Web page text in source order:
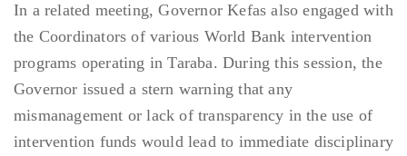
In a related meeting, Governor Kefas also engaged with
the Coordinators of various World Bank intervention
programs operating in Taraba. During this session, the
Governor issued a stern warning that any
mismanagement or lack of transparency in the use of
intervention funds would lead to immediate disciplinary